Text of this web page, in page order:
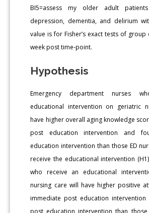
BI5=assess my older adult
depression, dementia, and delirium
value is for Fisher’s exact tests of
week post time-point.
Hypothesis
Emergency department nurses
educational intervention on geriatric
have higher overall aging knowledge
post education intervention and
education intervention than those ED
receive the educational intervention
who receive an educational
nursing care will have higher positive
immediate post education intervention
post education intervention than those